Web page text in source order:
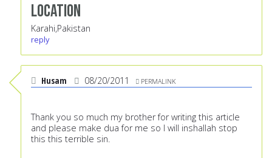
Location
Karahi,Pakistan
reply
Husam 08/20/2011 PERMALINK
Thank you so much my brother for writing this article
and please make dua for me so I will inshallah stop
this this terrible sin.